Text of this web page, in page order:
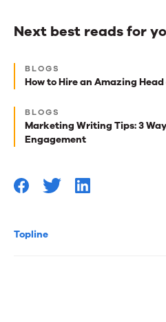
Topline
Next best reads for
Next
best
for
you
BLOGS
How to Hire an Amazing
BLOGS
Marketing Writing Tips: 3
Engagement